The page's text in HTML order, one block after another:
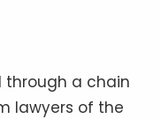
through a chain
lawyers of the